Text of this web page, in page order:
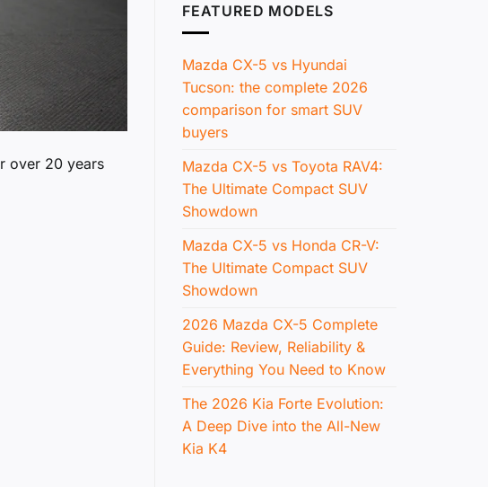
over 20 years
FEATURED MODELS
Mazda CX-5 vs Hyundai
Tucson: the complete 2026
comparison for smart SUV
buyers
Mazda CX-5 vs Toyota RAV4:
The Ultimate Compact SUV
Showdown
Mazda CX-5 vs Honda CR-V:
The Ultimate Compact SUV
Showdown
2026 Mazda CX-5 Complete
Guide: Review, Reliability &
Everything You Need to Know
The 2026 Kia Forte Evolution:
A Deep Dive into the All-New
Kia K4